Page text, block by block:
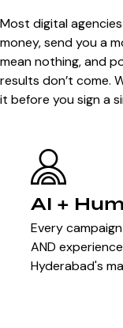
Most digital
money, send you a
mean nothing, and
results don’t come.
it before you sign a
AI +
Every
AND
Hyderabad's